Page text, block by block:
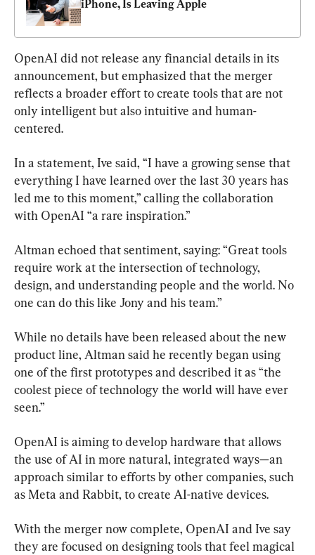
iPhone, Is Leaving Apple
OpenAI did not release any financial details in its
announcement, but emphasized that the merger
reflects a broader effort to create tools that are not
only intelligent but also intuitive and human-
centered.
In a statement, Ive said, “I have a growing sense that
everything I have learned over the last 30 years has
led me to this moment,” calling the collaboration
with OpenAI “a rare inspiration.”
Altman echoed that sentiment, saying: “Great tools
require work at the intersection of technology,
design, and understanding people and the world. No
one can do this like Jony and his team.”
While no details have been released about the new
product line, Altman said he recently began using
one of the first prototypes and described it as “the
coolest piece of technology the world will have ever
seen.”
OpenAI is aiming to develop hardware that allows
the use of AI in more natural, integrated ways—an
approach similar to efforts by other companies, such
as Meta and Rabbit, to create AI-native devices.
With the merger now complete, OpenAI and Ive say
they are focused on designing tools that feel magical